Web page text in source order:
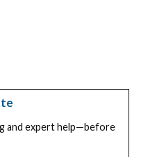
and expert help—before